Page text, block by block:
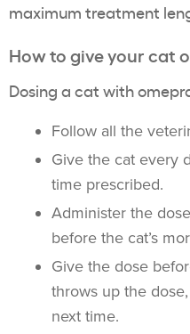
maximum treatment
How to give your cat
Dosing a cat with
Follow all the
Give the cat every
time prescribed.
Administer the
before the cat’s
Give the dose
throws up the
next time.